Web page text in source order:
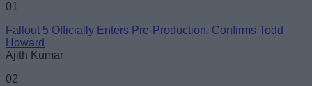
Email ID
01
Fallout 5 Officially Enters Pre-Production, Confirms Todd
Howard
Ajith Kumar
02